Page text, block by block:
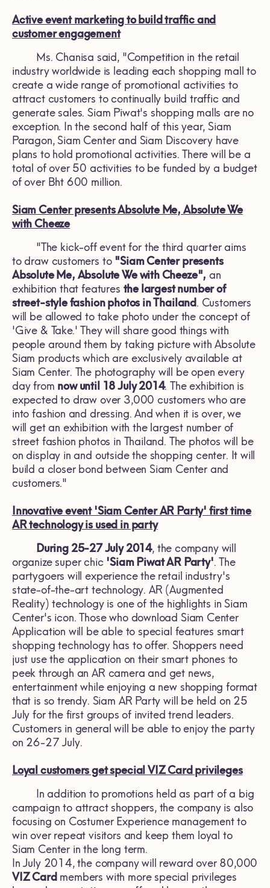
Active event marketing to build traffic and
customer engagement
Ms. Chanisa said, "Competition in the retail
industry worldwide is leading each shopping mall to
create a wide range of promotional activities to
attract customers to continually build traffic and
generate sales. Siam Piwat's shopping malls are no
exception. In the second half of this year, Siam
Paragon, Siam Center and Siam Discovery have
plans to hold promotional activities. There will be a
total of over 50 activities to be funded by a budget
of over Bht 600 million.
Siam Center presents Absolute Me, Absolute We
with Cheeze
"The kick-off event for the third quarter aims
to draw customers to "Siam Center presents
Absolute Me, Absolute We with Cheeze", an
exhibition that features the largest number of
street-style fashion photos in Thailand. Customers
will be allowed to take photo under the concept of
'Give & Take.' They will share good things with
people around them by taking picture with Absolute
Siam products which are exclusively available at
Siam Center. The photography will be open every
day from now until 18 July 2014. The exhibition is
expected to draw over 3,000 customers who are
into fashion and dressing. And when it is over, we
will get an exhibition with the largest number of
street fashion photos in Thailand. The photos will be
on display in and outside the shopping center. It will
build a closer bond between Siam Center and
customers."
Innovative event 'Siam Center AR Party' first time
AR technology is used in party
During 25-27 July 2014, the company will
organize super chic 'Siam Piwat AR Party'. The
partygoers will experience the retail industry's
state-of-the-art technology. AR (Augmented
Reality) technology is one of the highlights in Siam
Center's icon. Those who download Siam Center
Application will be able to special features smart
shopping technology has to offer. Shoppers need
just use the application on their smart phones to
peek through an AR camera and get news,
entertainment while enjoying a new shopping format
that is so trendy. Siam AR Party will be held on 25
July for the first groups of invited trend leaders.
Customers in general will be able to enjoy the party
on 26-27 July.
Loyal customers get special VIZ Card privileges
In addition to promotions held as part of a big
campaign to attract shoppers, the company is also
focusing on Costumer Experience management to
win over repeat visitors and keep them loyal to
Siam Center in the long term.
In July 2014, the company will reward over 80,000
VIZ Card members with more special privileges